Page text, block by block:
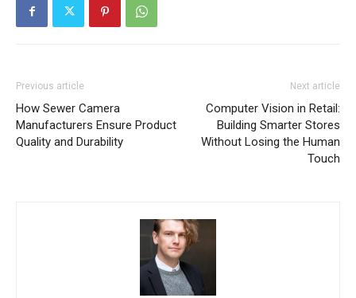
Previous article
How Sewer Camera
Manufacturers Ensure Product
Quality and Durability
Next article
Computer Vision in Retail:
Building Smarter Stores
Without Losing the Human
Touch